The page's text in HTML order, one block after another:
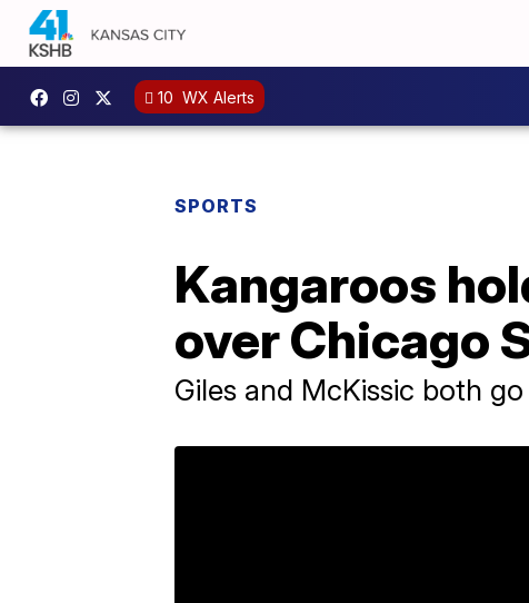
10 WX Alerts
SPORTS
Kangaroos
over Chicago
Giles and McKissic both